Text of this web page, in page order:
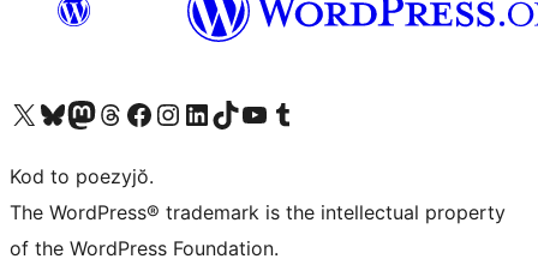
Visit our X (formerly Twitter) account
Visit our Bluesky account
Visit our Mastodon account
Visit our Threads account
Visit our Facebook page
Visit our Instagram account
Visit our LinkedIn account
Visit our TikTok account
Visit our YouTube channel
Visit our Tumblr account
Kod to poezyjŏ.
The WordPress® trademark is the intellectual property
of the WordPress Foundation.